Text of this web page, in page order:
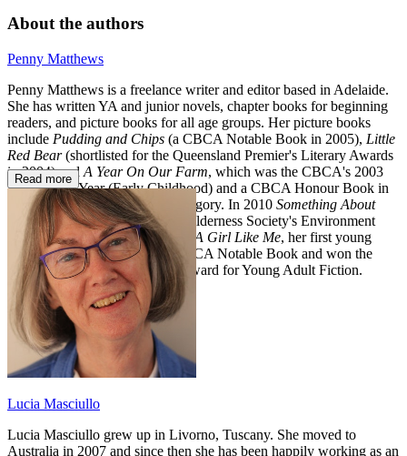
About the authors
Penny Matthews
Penny Matthews is a freelance writer and editor based in Adelaide.
She has written YA and junior novels, chapter books for beginning
readers, and picture books for all age groups. Her picture books
include Pudding and Chips (a CBCA Notable Book in 2005), Little
Red Bear(shortlisted for the Queensland Premier's Literary Awards
in 2004) and A Year On Our Farm, which was the CBCA's 2003
Book of the Year (Early Childhood) and a CBCA Honour Book in
the Picture Book of the Year category. In 2010 Something About
Waterwas joint winner of the Wilderness Society's Environment
Award for Children's Literature.
A Girl Like Me, her first young
adult novel, was also a 2010 CBCA Notable Book and won the
Sisters in Crime's 2011 Davitt Award for Young Adult Fiction.
Read more
Lucia Masciullo
Lucia Masciullo grew up in Livorno, Tuscany. She moved to
Australia in 2007 and since then she has been happily working as an